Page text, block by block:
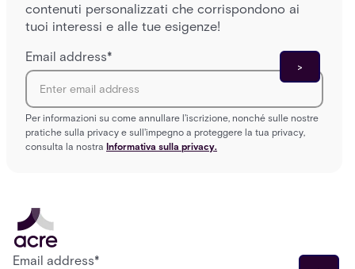
contenuti personalizzati che corrispondono ai
tuoi interessi e alle tue esigenze!
Email address*
Per informazioni su come annullare l'iscrizione, nonché sulle nostre
pratiche sulla privacy e sull'impegno a proteggere la tua privacy,
consulta la nostra Informativa sulla privacy.
Email address*